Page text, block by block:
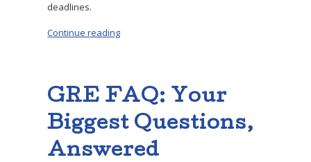
deadlines.
Continue reading
GRE FAQ: Your
Biggest Questions,
Answered